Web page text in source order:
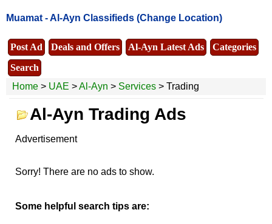
Muamat -Al-Ayn Classifieds (Change Location)
Post Ad Deals and Offers Al-Ayn Latest Ads
Categories
Search
Home > UAE >Al-Ayn > Services > Trading
Al-Ayn Trading Ads
Advertisement
Sorry! There are no ads to show.
Some helpful search tips are: